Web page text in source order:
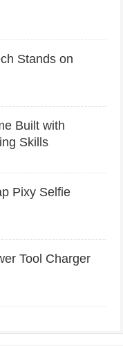
Stands on
Built with
Skills
Pixy Selfie
Tool Charger